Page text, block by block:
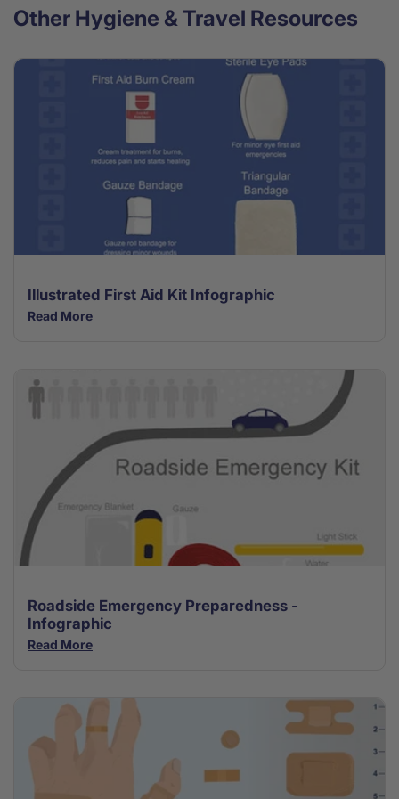
Other Hygiene & Travel Resources
Illustrated First Aid Kit Infographic
Read More
Roadside Emergency Preparedness -
Infographic
Read More